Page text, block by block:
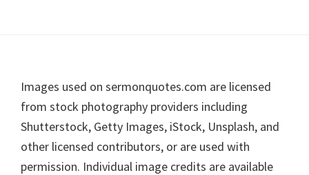
Footer
Images used on sermonquotes.com are licensed
from stock photography providers including
Shutterstock, Getty Images, iStock, Unsplash, and
other licensed contributors, or are used with
permission. Individual image credits are available